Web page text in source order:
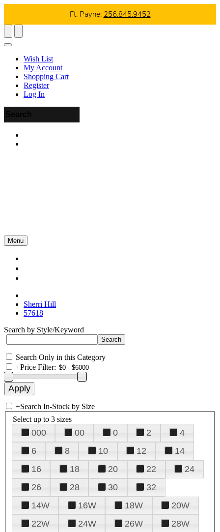
Ft. Payne: 256.845.9452
Wish List
My Account
Shopping Cart
Register
Log In
Menu
Sherri Hill
57618
Search by Style/Keyword
Search Only in this Category
+Price Filter:
+Search In-Stock by Size
Select up to 3 sizes
000 00 0 2
4
6
8 10 12
14
16
18 20 22
24
26
28 30
32
14W
16W 18W
20W
22W
24W 26W
28W